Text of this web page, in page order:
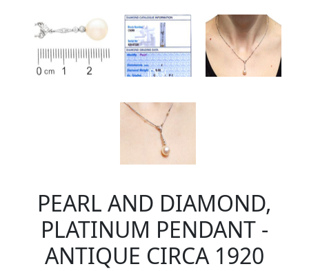
PEARL AND DIAMOND,
PLATINUM PENDANT -
ANTIQUE CIRCA 1920